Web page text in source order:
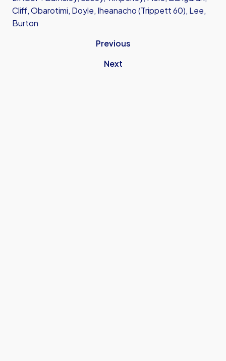
Cliff, Obarotimi, Doyle, Iheanacho (Trippett 60), Lee,
Burton
Previous
Next